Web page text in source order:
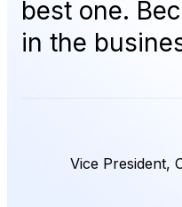
best one.
in the
Vice President,